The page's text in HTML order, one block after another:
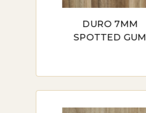
DURO 7MM
SPOTTED GUM